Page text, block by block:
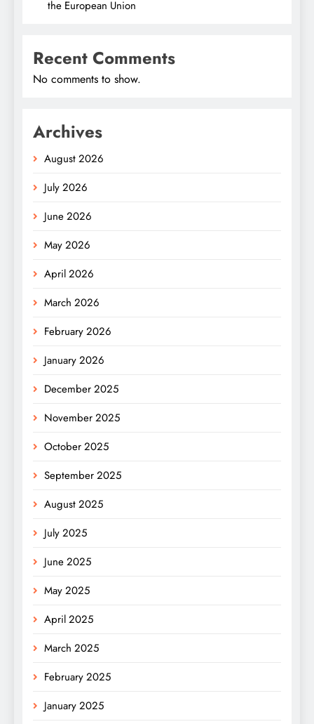
the European Union
Recent Comments
No comments to show.
Archives
August 2026
July 2026
June 2026
May 2026
April 2026
March 2026
February 2026
January 2026
December 2025
November 2025
October 2025
September 2025
August 2025
July 2025
June 2025
May 2025
April 2025
March 2025
February 2025
January 2025